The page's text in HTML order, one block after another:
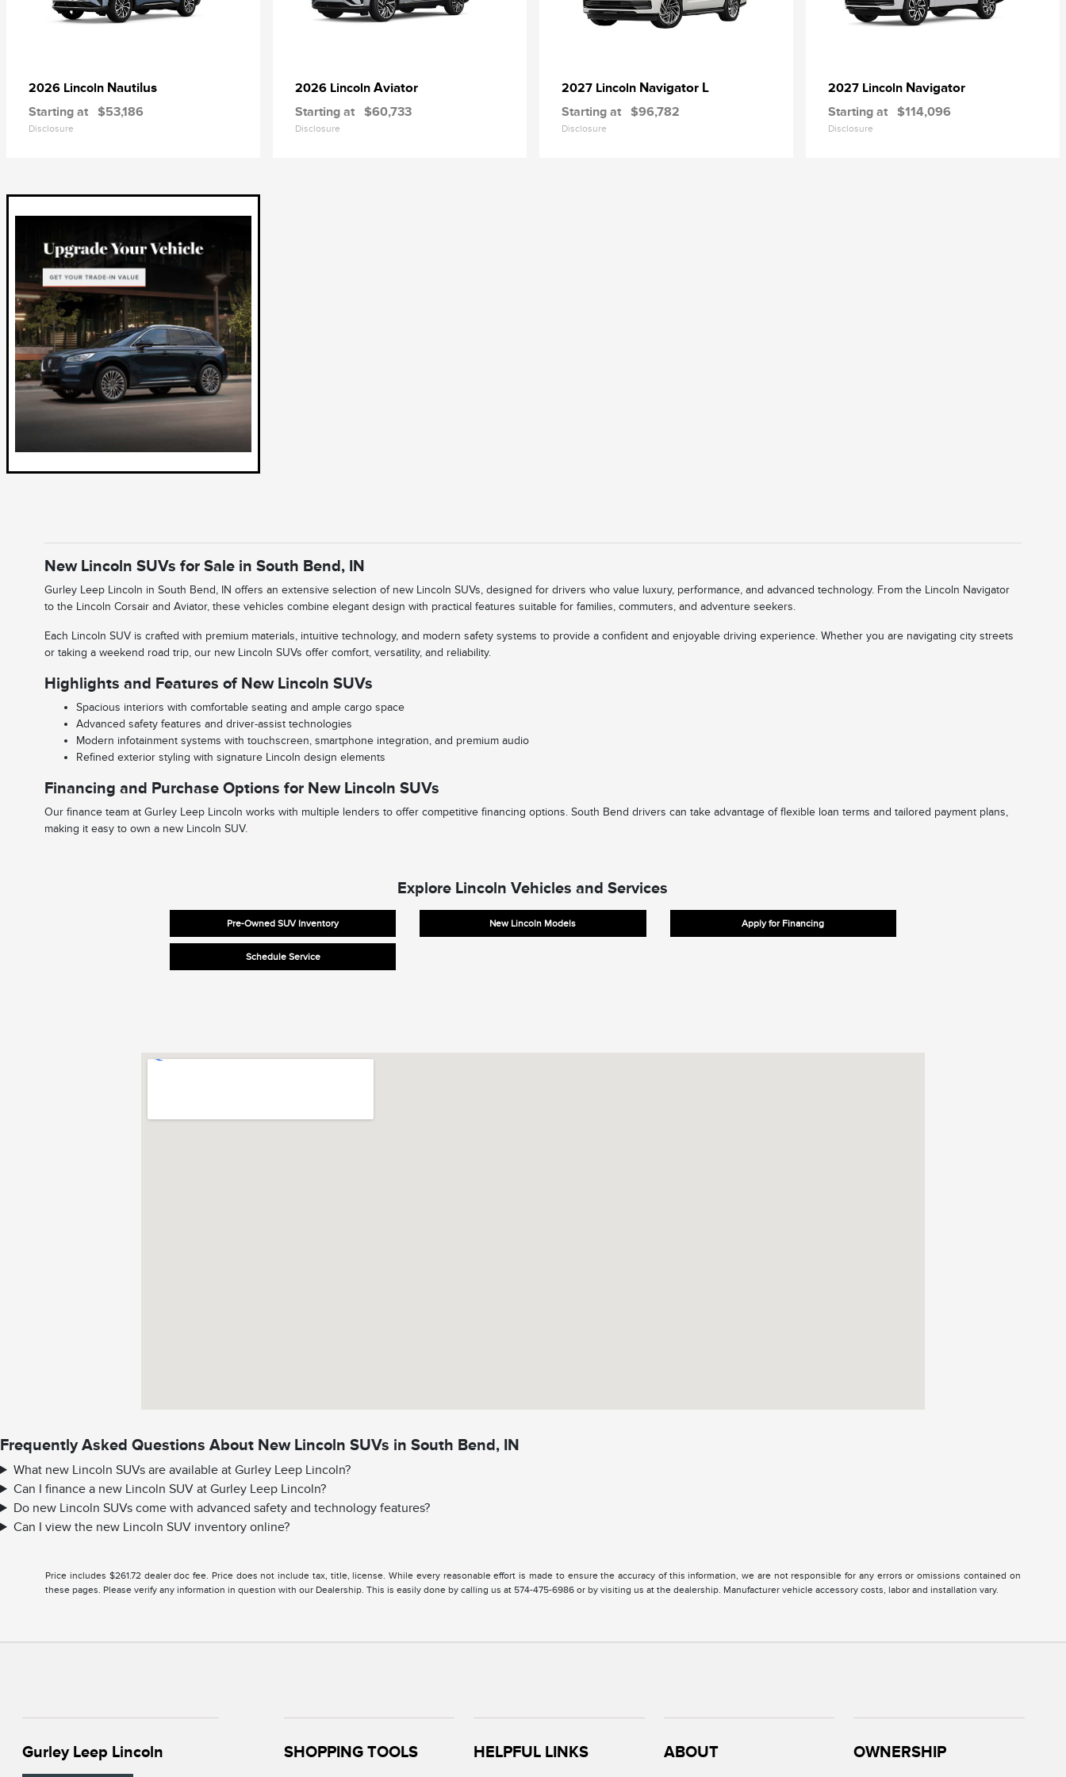
2026 Lincoln Nautilus
Starting at $53,186
Disclosure
2026 Lincoln Aviator
Starting at $60,733
Disclosure
2027 Lincoln Navigator L
Starting at $96,782
Disclosure
2027 Lincoln Navigator
Starting at $114,096
Disclosure
New Lincoln SUVs for Sale in South Bend, IN
Gurley Leep Lincoln in South Bend, IN offers an extensive selection of new Lincoln SUVs, designed for drivers who value luxury, performance, and advanced technology. From the Lincoln Navigator
to the Lincoln Corsair and Aviator, these vehicles combine elegant design with practical features suitable for families, commuters, and adventure seekers.
Each Lincoln SUV is crafted with premium materials, intuitive technology, and modern safety systems to provide a confident and enjoyable driving experience. Whether you are navigating city streets
or taking a weekend road trip, our new Lincoln SUVs offer comfort, versatility, and reliability.
Highlights and Features of New Lincoln SUVs
Spacious interiors with comfortable seating and ample cargo space
Advanced safety features and driver-assist technologies
Modern infotainment systems with touchscreen, smartphone integration, and premium audio
Refined exterior styling with signature Lincoln design elements
Financing and Purchase Options for New Lincoln SUVs
Our finance team at Gurley Leep Lincoln works with multiple lenders to offer competitive financing options. South Bend drivers can take advantage of flexible loan terms and tailored payment plans,
making it easy to own a new Lincoln SUV.
Explore Lincoln Vehicles and Services
Pre-Owned SUV Inventory New Lincoln Models Apply for Financing
Schedule Service
Frequently Asked Questions About New Lincoln SUVs in South Bend, IN
What new Lincoln SUVs are available at Gurley Leep Lincoln?
Can I finance a new Lincoln SUV at Gurley Leep Lincoln?
Do new Lincoln SUVs come with advanced safety and technology features?
Can I view the new Lincoln SUV inventory online?
Price includes $261.72 dealer doc fee. Price does not include tax, title, license. While every reasonable effort is made to ensure the accuracy of this information, we are not responsible for any errors or omissions contained on
these pages. Please verify any information in question with our Dealership. This is easily done by calling us at 574-475-6986 or by visiting us at the dealership. Manufacturer vehicle accessory costs, labor and installation vary.
Gurley Leep Lincoln SHOPPING TOOLS HELPFUL LINKS ABOUT OWNERSHIP